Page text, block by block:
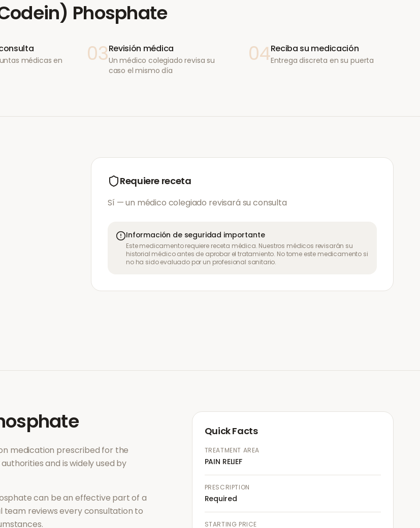
Phosphate
médicas en
03Revisión médica
Un médico colegiado revisa su
caso el mismo día
04Reciba su medicación
Entrega discreta en su puerta
Requiere receta
Sí — un médico colegiado revisará su consulta
Información de seguridad importante
Este medicamento requiere receta médica. Nuestros médicos revisarán su
historial médico antes de aprobar el tratamiento. No tome este medicamento si
no ha sido evaluado por un profesional sanitario.
medication prescribed for the
and is widely used by
can be an effective part of a
reviews every consultation to
Quick Facts
TREATMENT AREA
PAIN RELIEF
PRESCRIPTION
Required
STARTING PRICE